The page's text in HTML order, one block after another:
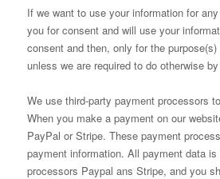
If we want to use your information for
you for consent and will use your
consent and then, only for the
unless we are required to do otherwise by
We use third-party payment processors
When you make a payment on our
PayPal or Stripe. These payment
payment information. All payment data
processors Paypal ans Stripe, and you